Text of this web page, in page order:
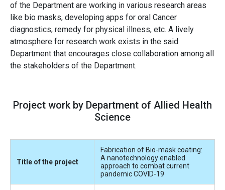
of the Department are working in various research areas
like bio masks, developing apps for oral Cancer
diagnostics, remedy for physical illness, etc. A lively
atmosphere for research work exists in the said
Department that encourages close collaboration among all
the stakeholders of the Department.
Project work by Department of Allied Health
Science
Title of the project
Fabrication of Bio-mask coating:
A nanotechnology enabled
approach to combat current
pandemic COVID-19